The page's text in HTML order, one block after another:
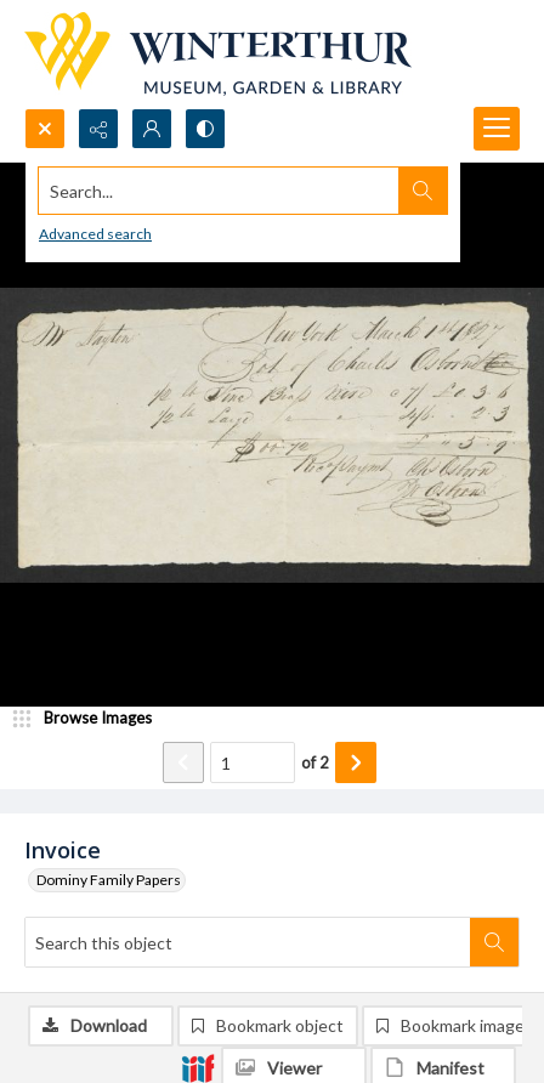
Search...
Advanced search
Invoice
Dominy Family Papers
Browse Images
of2
Download Bookmark object Bookmark image
Viewer Manifest